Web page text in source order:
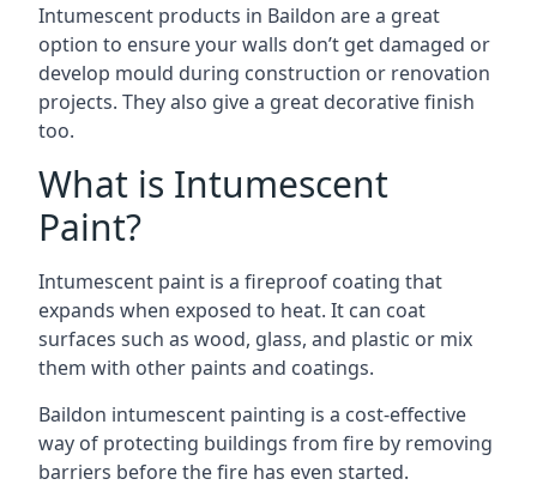
Intumescent products in Baildon are a great
option to ensure your walls don’t get damaged or
develop mould during construction or renovation
projects. They also give a great decorative finish
too.
What is Intumescent
Paint?
Intumescent paint is a fireproof coating that
expands when exposed to heat. It can coat
surfaces such as wood, glass, and plastic or mix
them with other paints and coatings.
Baildon intumescent painting is a cost-effective
way of protecting buildings from fire by removing
barriers before the fire has even started.